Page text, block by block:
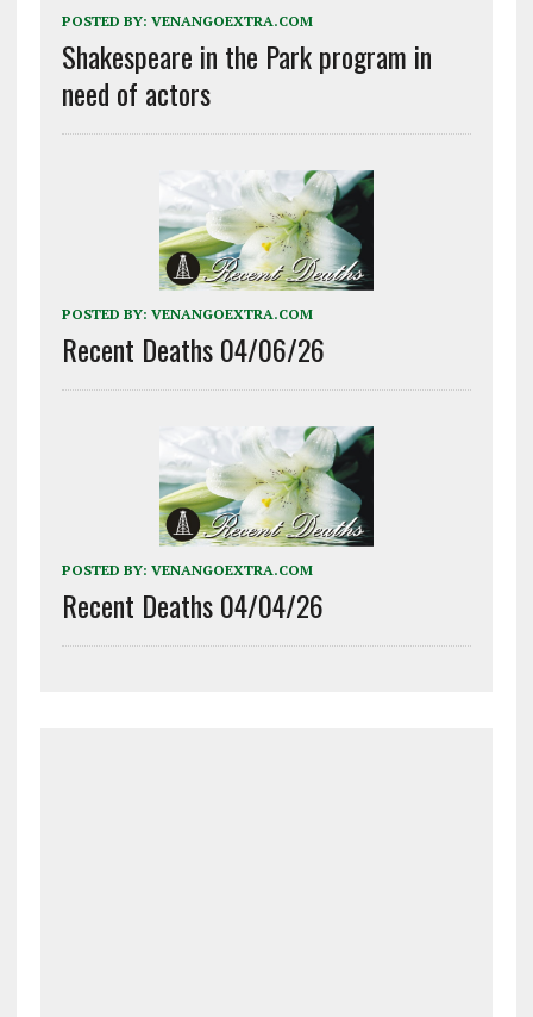
POSTED BY: VENANGOEXTRA.COM
Shakespeare in the Park program in
need of actors
POSTED BY: VENANGOEXTRA.COM
Recent Deaths 04/06/26
POSTED BY: VENANGOEXTRA.COM
Recent Deaths 04/04/26